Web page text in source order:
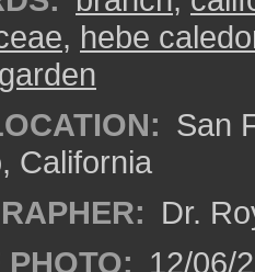
, hebe
San
California
Dr.
PHOTO: 12/06/